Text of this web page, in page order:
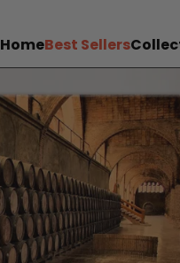
HomeBest Sellers